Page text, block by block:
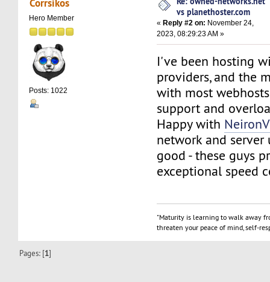
Corrsikos
Hero Member
Posts: 1022
vs planethoster.com
«Reply #2 on: November 24,
2023, 08:29:23 AM »
I've been hosting
providers, and the
with most
support and
Happy with
network and
good - these guys
exceptional speed
"Maturity is learning to walk away
threaten your peace of mind, self-
Pages: [1]